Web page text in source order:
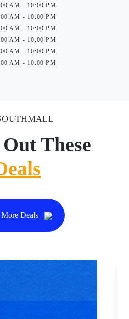
AM - 10:00 PM
AM - 10:00 PM
AM - 10:00 PM
AM - 10:00 PM
AM - 10:00 PM
AM - 10:00 PM
These
Deals